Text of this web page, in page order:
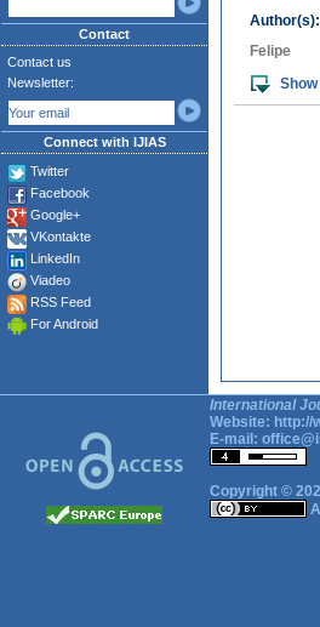
Contact
Contact us
Newsletter:
Connect with IJIAS
Twitter
Facebook
Google+
VKontakte
LinkedIn
Viadeo
RSS Feed
For Android
Author(s):
Felipe
International
Website: http://
E-mail:
Copyright ©